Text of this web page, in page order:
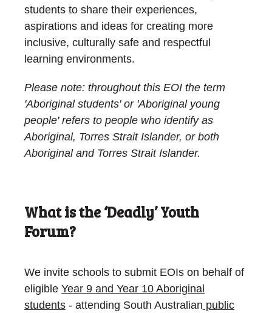
students to share their experiences,
aspirations and ideas for creating more
inclusive, culturally safe and respectful
learning environments.
Please note: throughout this EOI the term
'Aboriginal students' or 'Aboriginal young
people' refers to people who identify as
Aboriginal, Torres Strait Islander, or both
Aboriginal and Torres Strait Islander.
What is the ‘Deadly’ Youth
Forum?
We invite schools to submit EOIs on behalf of
eligible Year 9 and Year 10 Aboriginal
students - attending South Australian public